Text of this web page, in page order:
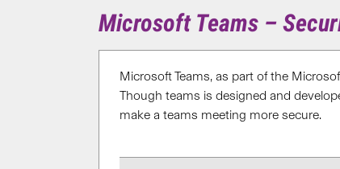
Microsoft Teams –
Microsoft Teams, as part of the
Though teams is designed and
make a teams meeting more secure.​​​​